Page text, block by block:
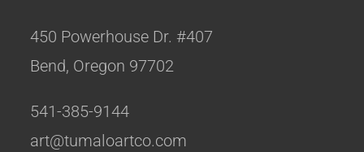
450 Powerhouse Dr. #407
Bend, Oregon 97702
541-385-9144
art@tumaloartco.com